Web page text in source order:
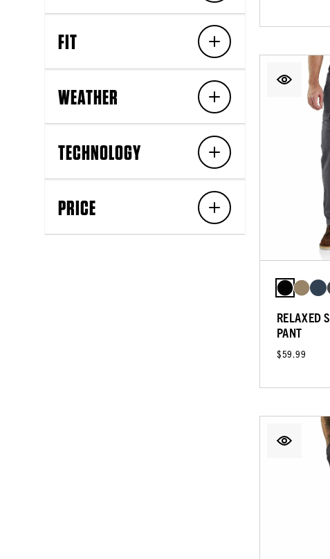
FIT
WEATHER
TECHNOLOGY
PRICE
RELAXED
PANT
$59.99